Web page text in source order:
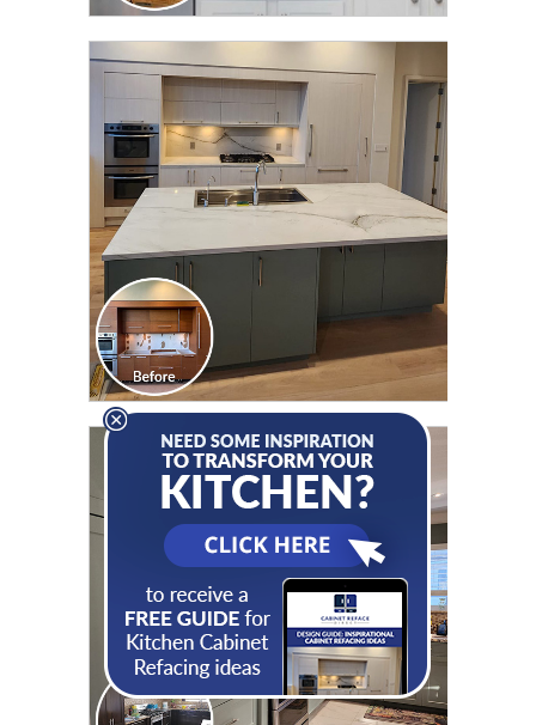
CLICK TO SEE FULL
TRANSFORMATION
CLICK TO SEE FULL
TRANSFORMATION